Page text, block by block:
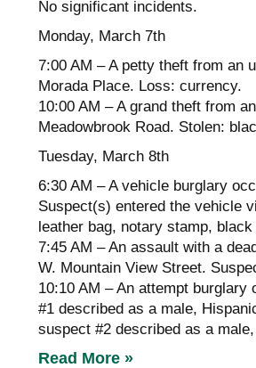
No significant incidents.
Monday, March 7th
7:00 AM – A petty theft from an
Morada Place. Loss: currency.
10:00 AM – A grand theft from
Meadowbrook Road. Stolen:
Tuesday, March 8th
6:30 AM – A vehicle burglary
Suspect(s) entered the vehicle
leather bag, notary stamp,
7:45 AM – An assault with a
W. Mountain View Street.
10:10 AM – An attempt
#1 described as a male,
suspect #2 described as a male,
Read More »